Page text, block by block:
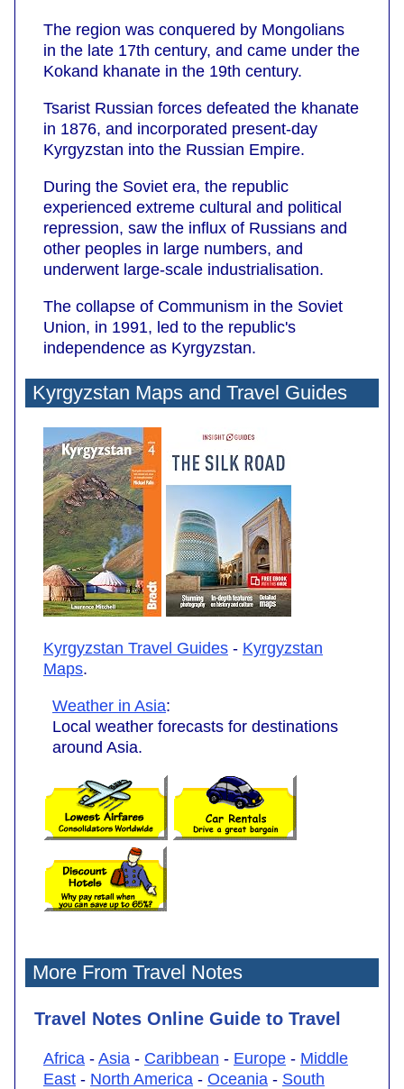
The region was conquered by Mongolians
in the late 17th century, and came under the
Kokand khanate in the 19th century.
Tsarist Russian forces defeated the khanate
in 1876, and incorporated present-day
Kyrgyzstan into the Russian Empire.
During the Soviet era, the republic
experienced extreme cultural and political
repression, saw the influx of Russians and
other peoples in large numbers, and
underwent large-scale industrialisation.
The collapse of Communism in the Soviet
Union, in 1991, led to the republic's
independence as Kyrgyzstan.
Kyrgyzstan Maps and Travel Guides
Kyrgyzstan Travel Guides - Kyrgyzstan
Maps.
Weather in Asia:
Local weather forecasts for destinations
around Asia.
More From Travel Notes
Travel Notes Online Guide to Travel
Africa - Asia - Caribbean - Europe - Middle
East - North America - Oceania - South